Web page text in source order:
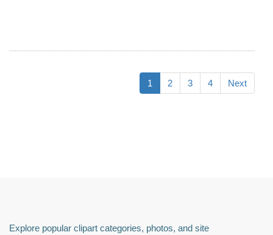
1 2 3 4 Next
Explore popular clipart categories, photos, and site